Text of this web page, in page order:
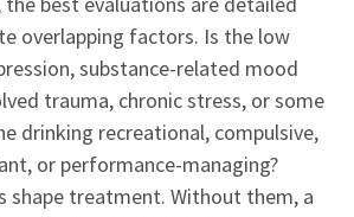
overlapping factors. Is the low
substance-related mood
trauma, chronic stress, or some
drinking recreational, compulsive,
or performance-managing?
shape treatment. Without them, a